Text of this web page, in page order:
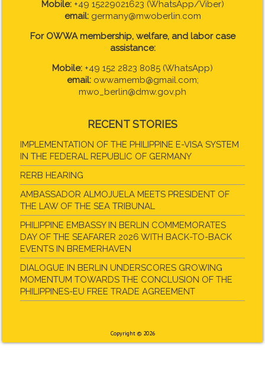
Mobile:+49 15229021623 (WhatsApp/Viber)
email:germany@mwoberlin.com
For OWWA membership, welfare, and labor case
assistance:
Mobile: +49 152 2823 8085 (WhatsApp)
email:owwamemb@gmail.com;
mwo_berlin@dmw.gov.ph
RECENT STORIES
IMPLEMENTATION OF THE PHILIPPINE E-VISA SYSTEM
IN THE FEDERAL REPUBLIC OF GERMANY
RERB HEARING
AMBASSADOR ALMOJUELA MEETS PRESIDENT OF
THE LAW OF THE SEA TRIBUNAL
PHILIPPINE EMBASSY IN BERLIN COMMEMORATES
DAY OF THE SEAFARER 2026 WITH BACK-TO-BACK
EVENTS IN BREMERHAVEN
DIALOGUE IN BERLIN UNDERSCORES GROWING
MOMENTUM TOWARDS THE CONCLUSION OF THE
PHILIPPINES-EU FREE TRADE AGREEMENT
Copyright © 2026